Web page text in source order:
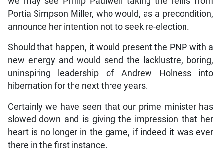
Portia Simpson Miller, who would, as a precondition,
announce her intention not to seek re-election.
Should that happen, it would present the PNP with a
new energy and would send the lacklustre, boring,
uninspiring leadership of Andrew Holness into
hibernation for the next three years.
Certainly we have seen that our prime minister has
slowed down and is giving the impression that her
heart is no longer in the game, if indeed it was ever
there in the first instance.